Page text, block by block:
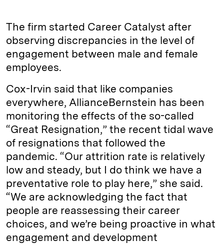
The firm started Career Catalyst after
observing discrepancies in the level of
engagement between male and female
employees.
Cox-Irvin said that like companies
everywhere, AllianceBernstein has been
monitoring the effects of the so-called
“Great Resignation,” the recent tidal wave
of resignations that followed the
pandemic. “Our attrition rate is relatively
low and steady, but I do think we have a
preventative role to play here,” she said.
“We are acknowledging the fact that
people are reassessing their career
choices, and we’re being proactive in what
engagement and development